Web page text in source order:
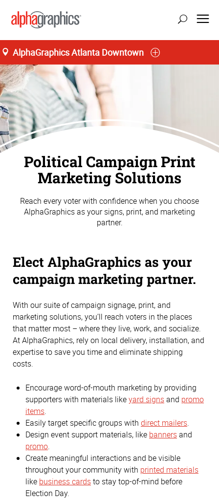
AlphaGraphics Atlanta Downtown
Political Campaign Print
Marketing Solutions
Reach every voter with confidence when you choose
AlphaGraphics as your signs, print, and marketing
partner.
Elect AlphaGraphics as your
campaign marketing partner.
With our suite of campaign signage, print, and
marketing solutions, you’ll reach voters in the places
that matter most – where they live, work, and socialize.
At AlphaGraphics, rely on local delivery, installation, and
expertise to save you time and eliminate shipping
costs.
Encourage word-of-mouth marketing by providing
supporters with materials likeyard signsand promo
items.
Easily target specific groups with direct mailers.
Design event support materials, like bannersand
promo.
Create meaningful interactions and be visible
throughout your community with printed materials
like business cardsto stay top-of-mind before
Election Day.